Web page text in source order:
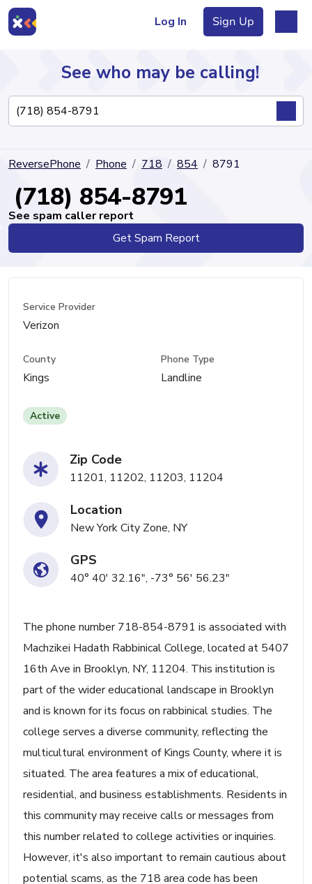
Log In Sign Up
Directory
See who may be calling!
ReversePhone Phone 718 854 8791
(718) 854-8791
See spam caller report
Get Spam Report
Service Provider
Verizon
County
Kings
Phone Type
Landline
Active
Zip Code
11201, 11202, 11203, 11204
Location
New York City Zone, NY
GPS
40° 40' 32.16", -73° 56' 56.23"
The phone number 718-854-8791 is associated with
Machzikei Hadath Rabbinical College, located at 5407
16th Ave in Brooklyn, NY, 11204. This institution is
part of the wider educational landscape in Brooklyn
and is known for its focus on rabbinical studies. The
college serves a diverse community, reflecting the
multicultural environment of Kings County, where it is
situated. The area features a mix of educational,
residential, and business establishments. Residents in
this community may receive calls or messages from
this number related to college activities or inquiries.
However, it's also important to remain cautious about
potential scams, as the 718 area code has been